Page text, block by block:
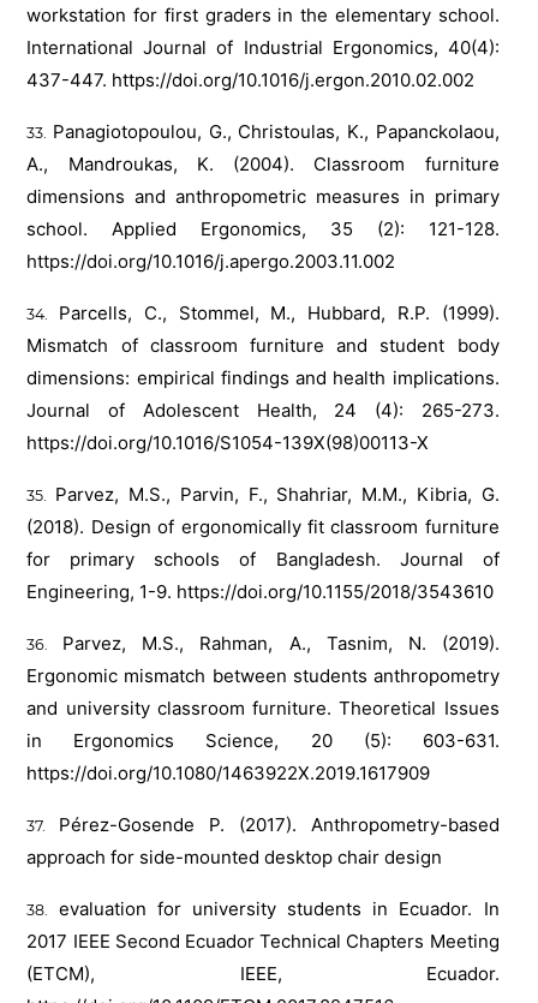
workstation for first graders in the elementary school.
International Journal of Industrial Ergonomics, 40(4):
437-447. https://doi.org/10.1016/j.ergon.2010.02.002
Panagiotopoulou, G., Christoulas, K., Papanckolaou,
A., Mandroukas, K. (2004). Classroom furniture
dimensions and anthropometric measures in primary
school. Applied Ergonomics, 35 (2): 121-128.
https://doi.org/10.1016/j.apergo.2003.11.002
Parcells, C., Stommel, M., Hubbard, R.P. (1999).
Mismatch of classroom furniture and student body
dimensions: empirical findings and health implications.
Journal of Adolescent Health, 24 (4): 265-273.
https://doi.org/10.1016/S1054-139X(98)00113-X
Parvez, M.S., Parvin, F., Shahriar, M.M., Kibria, G.
(2018). Design of ergonomically fit classroom furniture
for primary schools of Bangladesh. Journal of
Engineering, 1-9. https://doi.org/10.1155/2018/3543610
Parvez, M.S., Rahman, A., Tasnim, N. (2019).
Ergonomic mismatch between students anthropometry
and university classroom furniture. Theoretical Issues
in Ergonomics Science, 20 (5): 603-631.
https://doi.org/10.1080/1463922X.2019.1617909
Pérez-Gosende P. (2017). Anthropometry-based
approach for side-mounted desktop chair design
evaluation for university students in Ecuador. In
2017 IEEE Second Ecuador Technical Chapters Meeting
(ETCM), IEEE, Ecuador.